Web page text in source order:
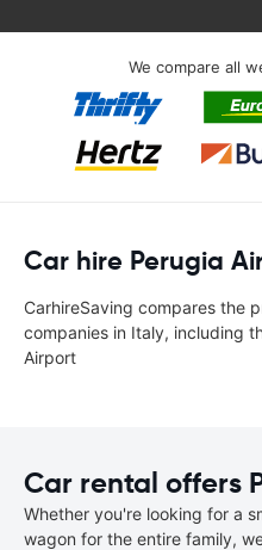
We compare all
Car hire Perugia
CarhireSaving compares the
companies in Italy, including
Airport
Car rental offers
Whether you're looking for a
wagon for the entire family,